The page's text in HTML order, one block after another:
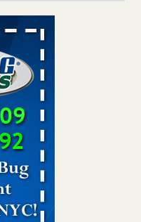
- KWQC
KWQC
Here’s what
Journal
cases. Here’s what
Journal
worst for bed bug
worst for bed bug
...Read More